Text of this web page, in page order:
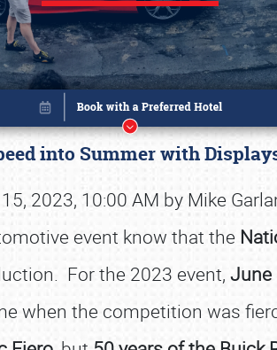
into Summer with
2023, 10:00 AM by Mike
event know that the
For the 2023 event, June
when the competition was